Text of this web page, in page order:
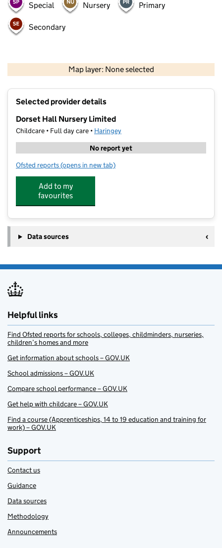
Special Nursery Primary
Secondary
Map layer: None selected
Contains OS data © Crown copyright and database rights 2026
Selected provider details
Dorset Hall Nursery Limited
Childcare • Full day care • Haringey
No report yet
Ofsted reports for Dorset Hall Nursery Limited
(opens in new tab)
Add to my
favourites
Data sources
Helpful links
Find Ofsted reports for schools, colleges, childminders, nurseries,
children’s homes and more
Get information about schools – GOV.UK
School admissions – GOV.UK
Compare school performance – GOV.UK
Get help with childcare – GOV.UK
Find a course (Apprenticeships, 14 to 19 education and training for
work) – GOV.UK
Support
Contact us
Guidance
Data sources
Methodology
Announcements